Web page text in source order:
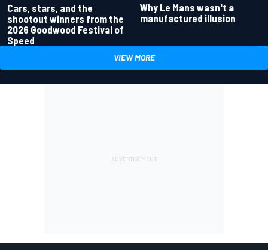
Cars, stars, and the
shootout winners from the
2026 Goodwood Festival of
Speed
Why Le Mans wasn't a
manufactured illusion
VIEW MORE